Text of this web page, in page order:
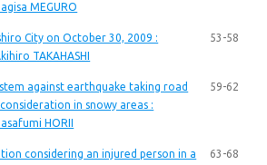
MEGURO
City on October 30, 2009 :
TAKAHASHI
53-58
against earthquake taking road
in snowy areas :
HORII
59-62
considering an injured person in a
63-68